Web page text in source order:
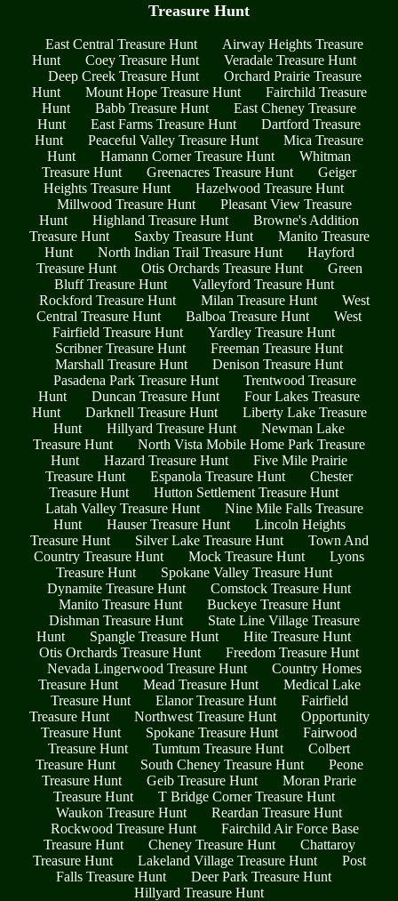
Treasure Hunt
East Central Treasure Hunt
Airway Heights Treasure
Hunt
Coey Treasure Hunt
Veradale Treasure Hunt
Deep Creek Treasure Hunt
Orchard Prairie Treasure
Hunt
Mount Hope Treasure Hunt
Fairchild Treasure
Hunt
Babb Treasure Hunt
East Cheney Treasure
Hunt
East Farms Treasure Hunt
Dartford Treasure
Hunt
Peaceful Valley Treasure Hunt
Mica Treasure
Hunt
Hamann Corner Treasure Hunt
Whitman
Treasure Hunt
Greenacres Treasure Hunt
Geiger
Heights Treasure Hunt
Hazelwood Treasure Hunt
Millwood Treasure Hunt
Pleasant View Treasure
Hunt
Highland Treasure Hunt
Browne's Addition
Treasure Hunt
Saxby Treasure Hunt
Manito Treasure
Hunt
North Indian Trail Treasure Hunt
Hayford
Treasure Hunt
Otis Orchards Treasure Hunt
Green
Bluff Treasure Hunt
Valleyford Treasure Hunt
Rockford Treasure Hunt
Milan Treasure Hunt
West
Central Treasure Hunt
Balboa Treasure Hunt
West
Fairfield Treasure Hunt
Yardley Treasure Hunt
Scribner Treasure Hunt
Freeman Treasure Hunt
Marshall Treasure Hunt
Denison Treasure Hunt
Pasadena Park Treasure Hunt
Trentwood Treasure
Hunt
Duncan Treasure Hunt
Four Lakes Treasure
Hunt
Darknell Treasure Hunt
Liberty Lake Treasure
Hunt
Hillyard Treasure Hunt
Newman Lake
Treasure Hunt
North Vista Mobile Home Park Treasure
Hunt
Hazard Treasure Hunt
Five Mile Prairie
Treasure Hunt
Espanola Treasure Hunt
Chester
Treasure Hunt
Hutton Settlement Treasure Hunt
Latah Valley Treasure Hunt
Nine Mile Falls Treasure
Hunt
Hauser Treasure Hunt
Lincoln Heights
Treasure Hunt
Silver Lake Treasure Hunt
Town And
Country Treasure Hunt
Mock Treasure Hunt
Lyons
Treasure Hunt
Spokane Valley Treasure Hunt
Dynamite Treasure Hunt
Comstock Treasure Hunt
Manito Treasure Hunt
Buckeye Treasure Hunt
Dishman Treasure Hunt
State Line Village Treasure
Hunt
Spangle Treasure Hunt
Hite Treasure Hunt
Otis Orchards Treasure Hunt
Freedom Treasure Hunt
Nevada Lingerwood Treasure Hunt
Country Homes
Treasure Hunt
Mead Treasure Hunt
Medical Lake
Treasure Hunt
Elanor Treasure Hunt
Fairfield
Treasure Hunt
Northwest Treasure Hunt
Opportunity
Treasure Hunt
Spokane Treasure Hunt
Fairwood
Treasure Hunt
Tumtum Treasure Hunt
Colbert
Treasure Hunt
South Cheney Treasure Hunt
Peone
Treasure Hunt
Geib Treasure Hunt
Moran Prarie
Treasure Hunt
T Bridge Corner Treasure Hunt
Waukon Treasure Hunt
Reardan Treasure Hunt
Rockwood Treasure Hunt
Fairchild Air Force Base
Treasure Hunt
Cheney Treasure Hunt
Chattaroy
Treasure Hunt
Lakeland Village Treasure Hunt
Post
Falls Treasure Hunt
Deer Park Treasure Hunt
Hillyard Treasure Hunt